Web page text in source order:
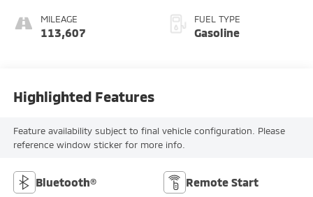
MILEAGE
113,607
FUEL TYPE
Gasoline
Highlighted Features
Feature availability subject to final vehicle configuration. Please
reference window sticker for more info.
Bluetooth® Remote Start